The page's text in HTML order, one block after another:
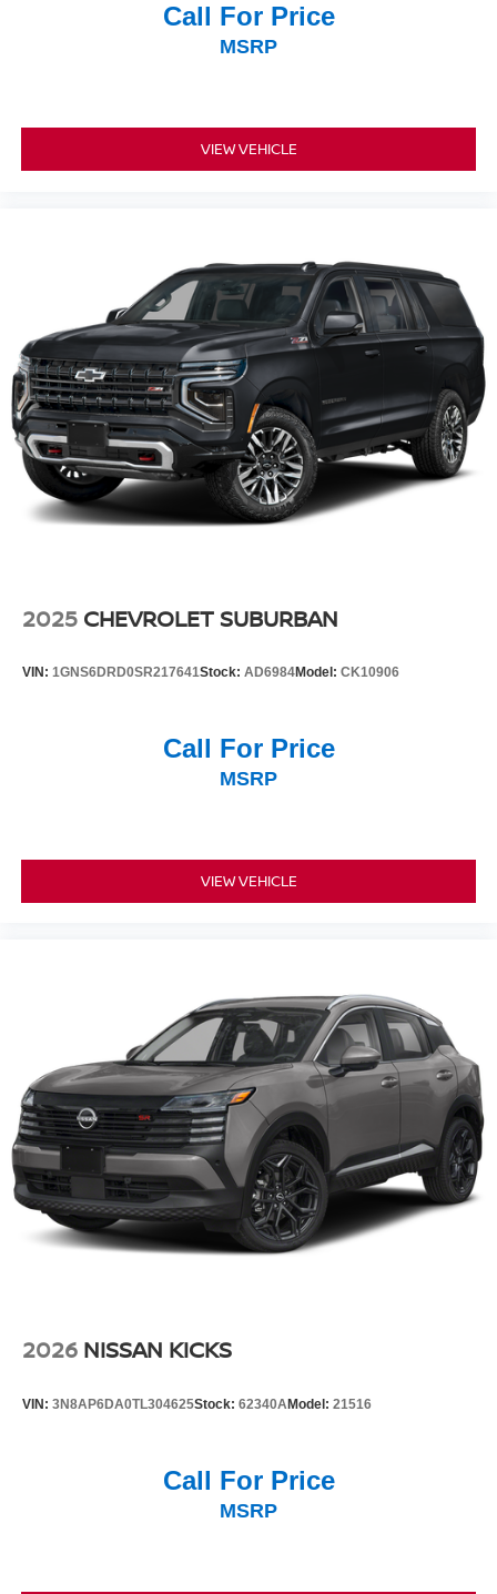
Call For Price
MSRP
VIEW VEHICLE
2025 CHEVROLET SUBURBAN
VIN: 1GNS6DRD0SR217641Stock: AD6984Model: CK10906
Call For Price
MSRP
VIEW VEHICLE
2026 NISSAN KICKS
VIN: 3N8AP6DA0TL304625Stock: 62340AModel: 21516
Call For Price
MSRP